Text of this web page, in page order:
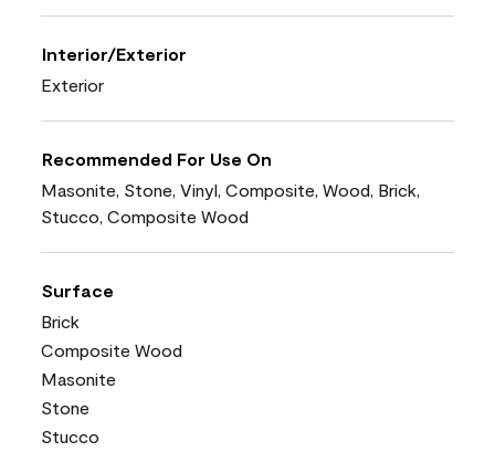
Interior/Exterior
Exterior
Recommended For Use On
Masonite, Stone, Vinyl, Composite, Wood, Brick,
Stucco, Composite Wood
Surface
Brick
Composite Wood
Masonite
Stone
Stucco